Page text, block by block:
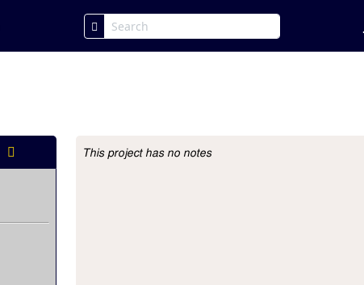
Project Description
This project has no notes